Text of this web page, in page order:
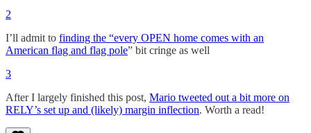
2
I’ll admit to finding the “every OPEN home comes with an
American flag and flag pole” bit cringe as well
3
After I largely finished this post, Mario tweeted out a bit more on
RELY’s set up and (likely) margin inflection. Worth a read!